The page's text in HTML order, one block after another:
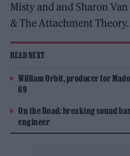
Misty and and Sharon
& The Attachment Theory.
READ NEXT
William Orbit, producer for
69
On the Road: breaking sound
engineer